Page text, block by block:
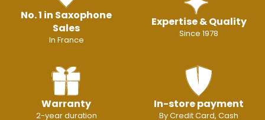
No. 1 in Saxophone
Sales
In France
Expertise & Quality
Since 1978
Warranty
2-year duration
In-store payment
By Credit Card, Cash